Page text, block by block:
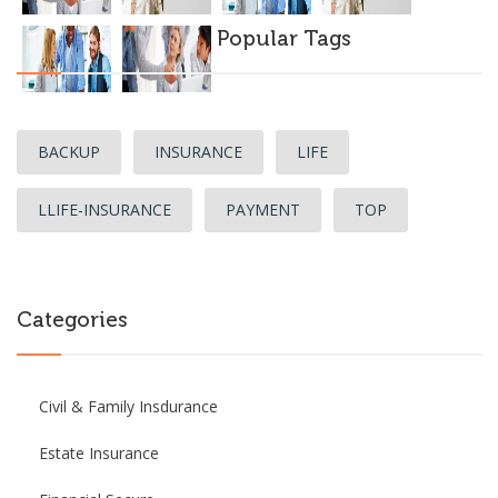
Popular Tags
BACKUP INSURANCE LIFE
LLIFE-INSURANCE PAYMENT TOP
Categories
Civil & Family Insdurance
Estate Insurance